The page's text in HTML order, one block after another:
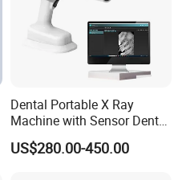
Dental Portable X Ray
Machine with Sensor Dental
Equipment Intraoral Dental
X Ray Sensor
US$280.00-450.00